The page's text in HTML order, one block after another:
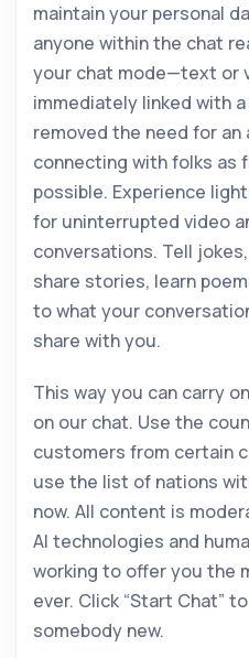
maintain your personal
anyone within the chat
your chat mode—text or
immediately linked with
removed the need for
connecting with folks as
possible. Experience
for uninterrupted video
conversations. Tell
share stories, learn
to what your
share with you.
This way you can carry
on our chat. Use the
customers from certain
use the list of nations
now. All content is
AI technologies and
working to offer you the
ever. Click “Start Chat”
somebody new.